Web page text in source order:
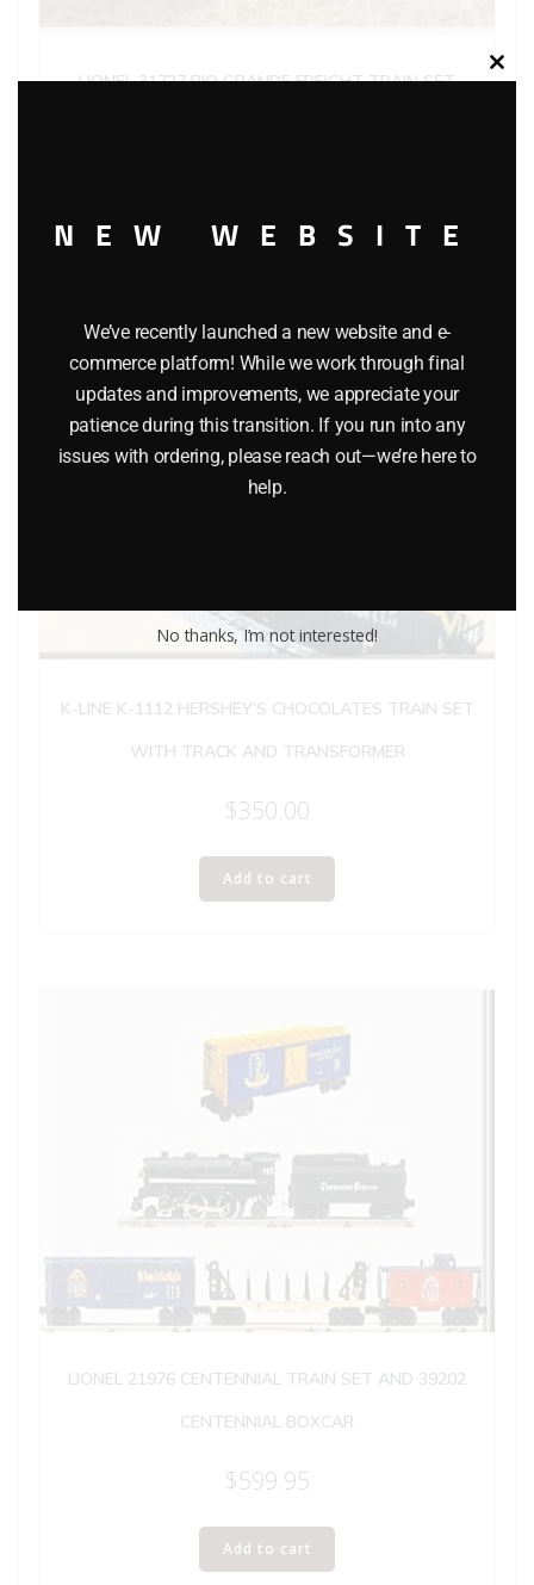
LIONEL 31727 RIO GRANDE FREIGHT TRAIN SET
K-LINE K-1112 HERSHEY’S CHOCOLATES TRAIN SET
WITH TRACK AND TRANSFORMER
$350.00
Add to cart
LIONEL 21976 CENTENNIAL TRAIN SET AND 39202
CENTENNIAL BOXCAR
$599.95
Add to cart
NEW WEBSITE
We’ve recently launched a new website and e-
commerce platform! While we work through final
updates and improvements, we appreciate your
patience during this transition. If you run into any
issues with ordering, please reach out—we’re here to
help.
No thanks, I’m not interested!